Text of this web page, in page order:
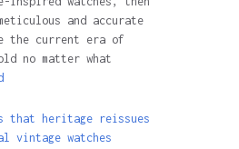
and accurate
the current era of
no matter what
that heritage reissues
vintage watches